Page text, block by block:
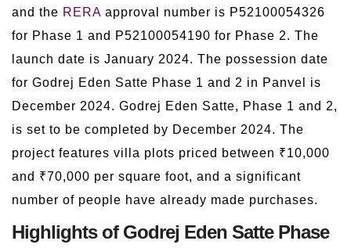
and the RERA approval number is P52100054326
for Phase 1 and P52100054190 for Phase 2. The
launch date is January 2024. The possession date
for Godrej Eden Satte Phase 1 and 2 in Panvel is
December 2024. Godrej Eden Satte, Phase 1 and 2,
is set to be completed by December 2024. The
project features villa plots priced between ₹10,000
and ₹70,000 per square foot, and a significant
number of people have already made purchases.
Highlights of Godrej Eden Satte Phase